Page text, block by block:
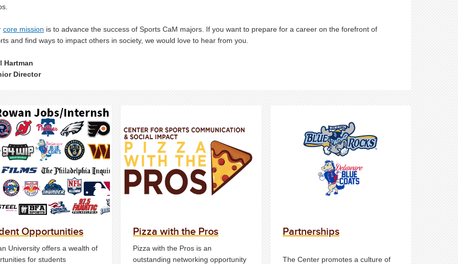
core mission is to advance the success of Sports CaM majors. If you want to prepare for a career on the forefront of
and find ways to impact others in society, we would love to hear from you.
Hartman
Director
Opportunities
University offers a wealth of
for students
Pizza with the Pros
Pizza with the Pros is an
outstanding networking opportunity
Partnerships
The Center promotes a culture of